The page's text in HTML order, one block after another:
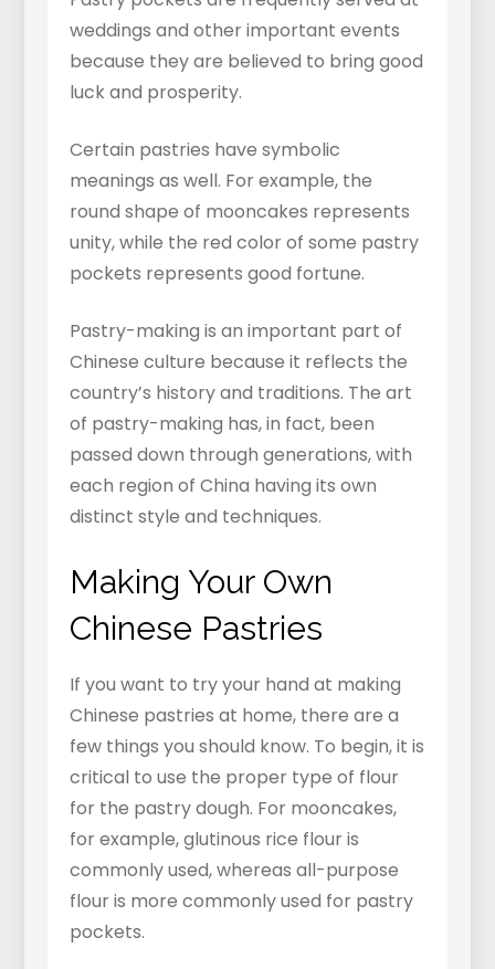
weddings and other important events
because they are believed to bring good
luck and prosperity.
Certain pastries have symbolic
meanings as well. For example, the
round shape of mooncakes represents
unity, while the red color of some pastry
pockets represents good fortune.
Pastry-making is an important part of
Chinese culture because it reflects the
country’s history and traditions. The art
of pastry-making has, in fact, been
passed down through generations, with
each region of China having its own
distinct style and techniques.
Making Your Own
Chinese Pastries
If you want to try your hand at making
Chinese pastries at home, there are a
few things you should know. To begin, it is
critical to use the proper type of flour
for the pastry dough. For mooncakes,
for example, glutinous rice flour is
commonly used, whereas all-purpose
flour is more commonly used for pastry
pockets.